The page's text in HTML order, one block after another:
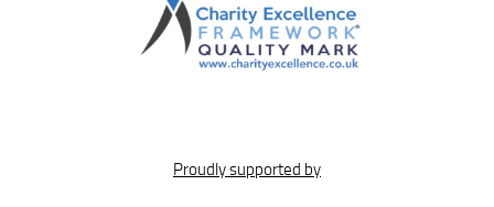
Proudly supported by